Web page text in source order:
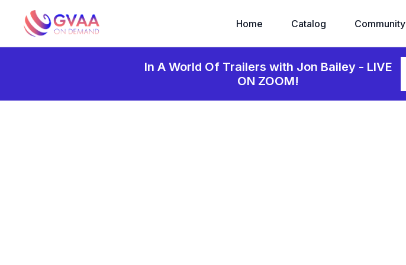
Home Catalog Community
In A World Of Trailers with Jon Bailey - LIVE
ON ZOOM!